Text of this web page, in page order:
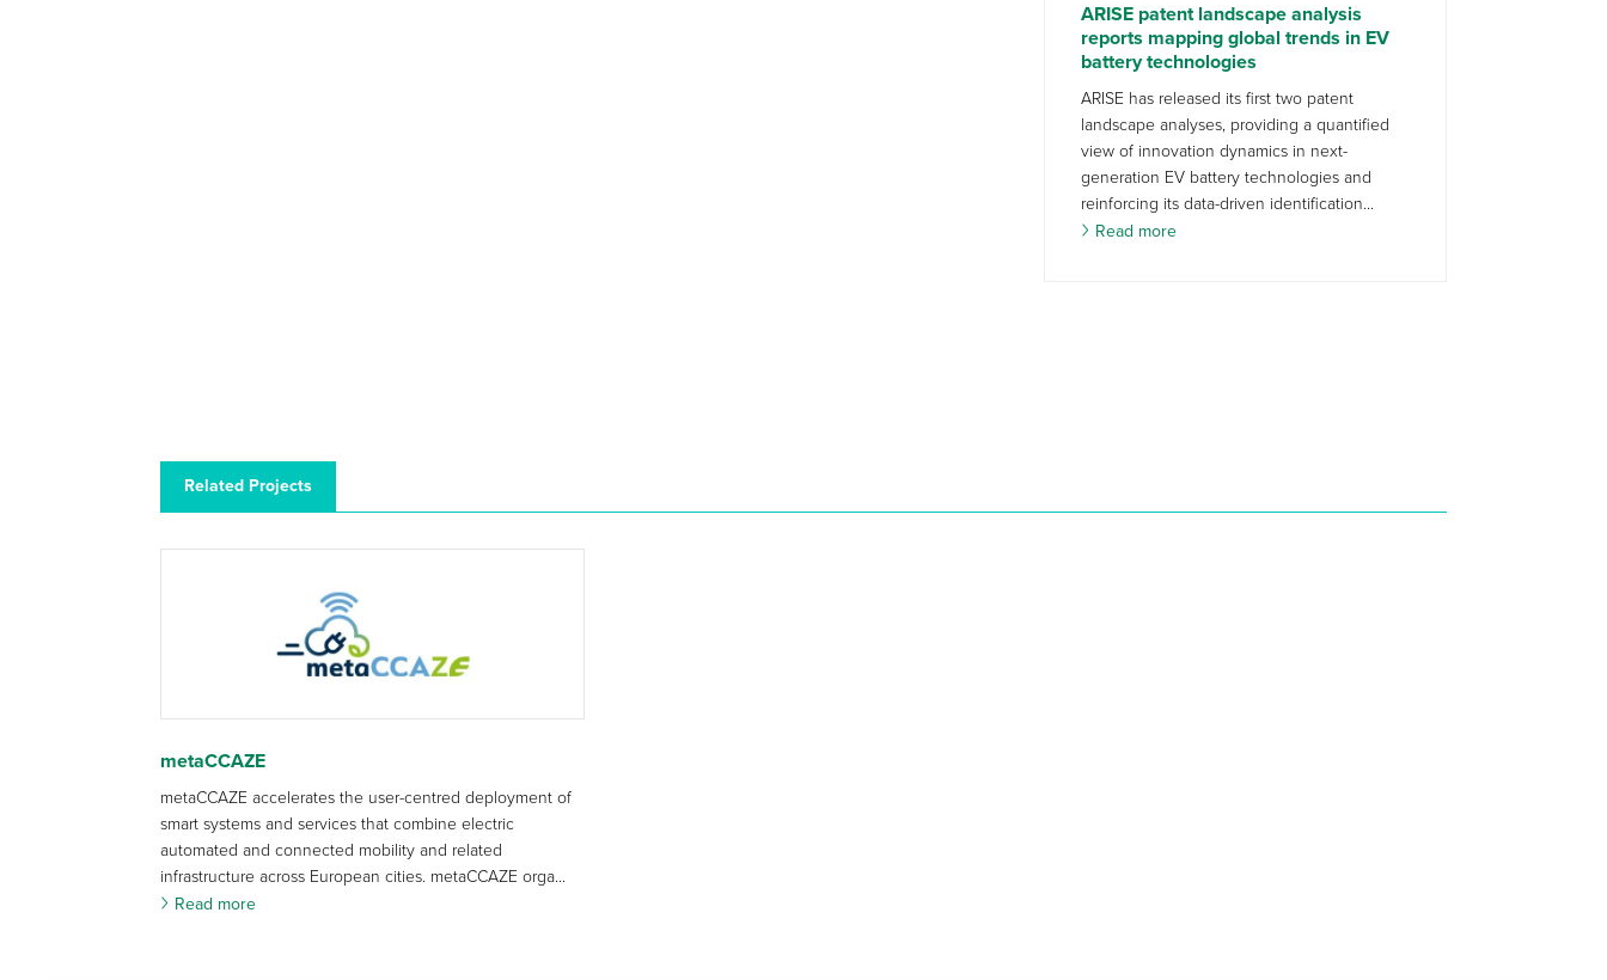
ARISE patent landscape analysis
reports mapping global trends in EV
battery technologies
ARISE has released its first two patent
landscape analyses, providing a quantified
view of innovation dynamics in next-
generation EV battery technologies and
reinforcing its data-driven identification...
Read more
Related Projects
metaCCAZE
metaCCAZE accelerates the user-centred deployment of
smart systems and services that combine electric
automated and connected mobility and related
infrastructure across European cities. metaCCAZE orga...
Read more